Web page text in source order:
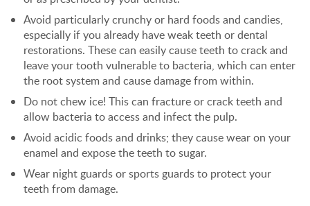
Avoid particularly crunchy or hard foods and candies,
especially if you already have weak teeth or dental
restorations. These can easily cause teeth to crack and
leave your tooth vulnerable to bacteria, which can enter
the root system and cause damage from within.
Do not chew ice! This can fracture or crack teeth and
allow bacteria to access and infect the pulp.
Avoid acidic foods and drinks; they cause wear on your
enamel and expose the teeth to sugar.
Wear night guards or sports guards to protect your
teeth from damage.